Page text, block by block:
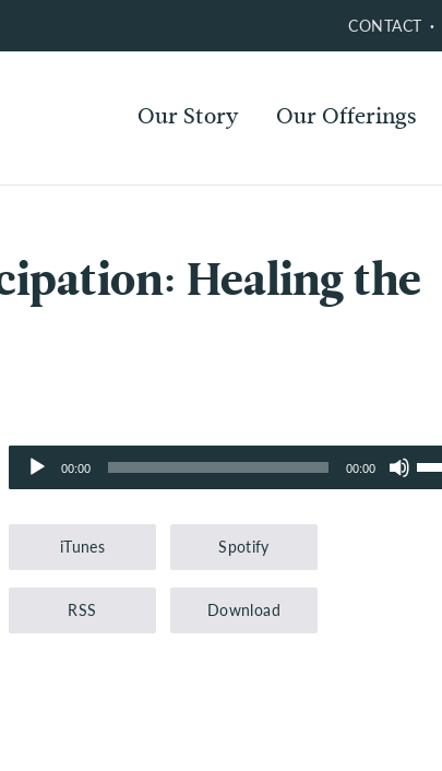
CONTACT
Our Story Our Offerings
Healing the
Audio
Player
00:00 00:00
iTunes Spotify
RSS Download